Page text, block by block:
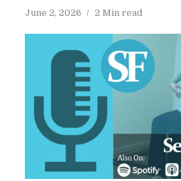
June 2, 2026 2 Min read